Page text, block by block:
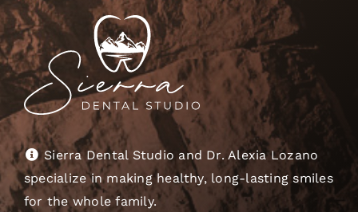
Sierra Dental Studio and Dr. Alexia Lozano
specialize in making healthy, long-lasting smiles
for the whole family.